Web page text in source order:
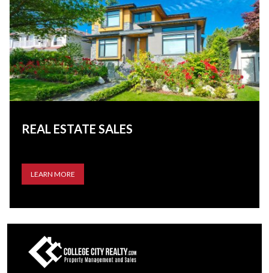
REAL ESTATE SALES
LEARN MORE